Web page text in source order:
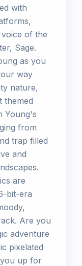
with
of the
Sage.
as you
way
nature,
themed
Young's
from
trap filled
and
are
bit-era
Are you
adventure
pixelated
up for